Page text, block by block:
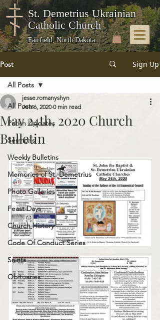
St. Demetrius Ukrainian
Catholic Church
Fairfield, North Dakota
Post Sign Up
All Posts
Parish Updates
Sermons
Weekly Bulletins
Memories of St. Demetrius
Photo Galleries
Feast Days
Church History
Code Of Conduct Series
Saints
Obituaries
All Posts
May 24th, 2020 Church
Bulletin
jesse.romanyshyn
Jun 6, 2020 0 min read